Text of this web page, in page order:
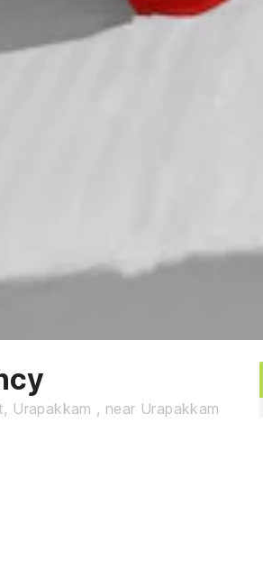
Urapakkam , near Urapakkam